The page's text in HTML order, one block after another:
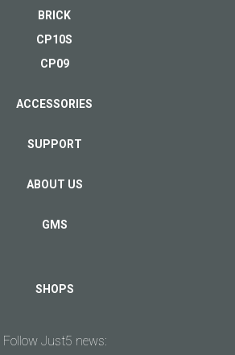
BRICK
CP10S
CP09
ACCESSORIES
SUPPORT
ABOUT US
GMS
SHOPS
Follow Just5 news: